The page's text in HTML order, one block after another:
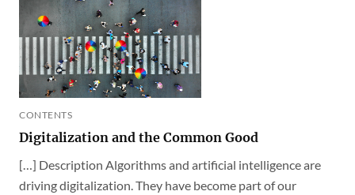
CONTENTS
Digitalization and the Common Good
[…] Description Algorithms and artificial intelligence are
driving digitalization. They have become part of our